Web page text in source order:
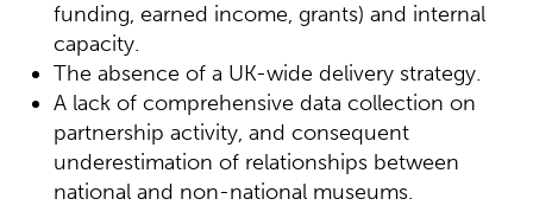
funding, earned income, grants) and internal
capacity.
The absence of a UK-wide delivery strategy.
A lack of comprehensive data collection on
partnership activity, and consequent
underestimation of relationships between
national and non-national museums.